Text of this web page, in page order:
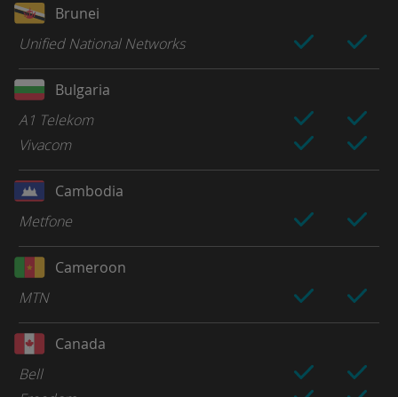
Brunei
Unified National Networks
Bulgaria
A1 Telekom
Vivacom
Cambodia
Metfone
Cameroon
MTN
Canada
Bell